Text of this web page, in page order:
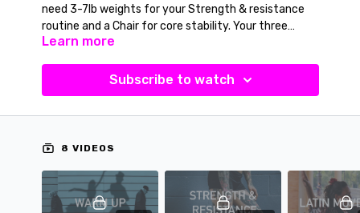
need 3-7lb weights for your Strength & resistance
routine and a Chair for core stability. Your three
dance routines will include a Latin movement inspired
Barefoot Tribal you will learn a new Samba routine. All
videos will have the verbal cue option in the black and
All videos are available with verbal cues (found in the
Learn more
Subscribe to watch
8 VIDEOS